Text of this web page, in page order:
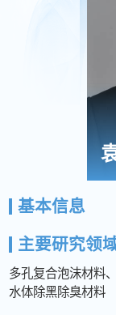
基本信息
主要研究领
多孔复合泡沫材料
水体除黑除臭材料